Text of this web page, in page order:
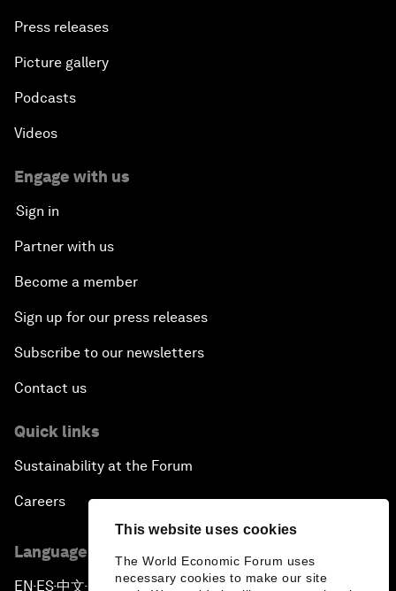
This website uses cookies
The World Economic Forum uses
necessary cookies to make our site
Press releases
Picture gallery
Podcasts
Videos
Engage with us
Sign in
Partner with us
Become a member
Sign up for our press releases
Subscribe to our newsletters
Contact us
Quick links
Sustainability at the Forum
Careers
Language editions
EN ▪ES▪中文▪ 日本語